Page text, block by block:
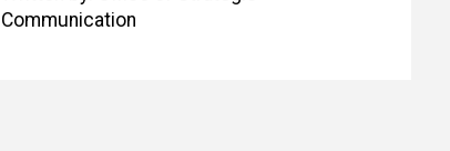
Communication